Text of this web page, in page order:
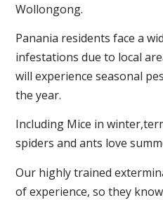
Wollongong.
Panania residents face a
infestations due to local
will experience seasonal
the year.
Including Mice in
spiders and ants love
Our highly trained
of experience, so they